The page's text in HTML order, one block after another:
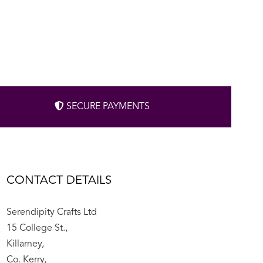
SECURE PAYMENTS
CONTACT DETAILS
Serendipity Crafts Ltd
15 College St.,
Killarney,
Co. Kerry,